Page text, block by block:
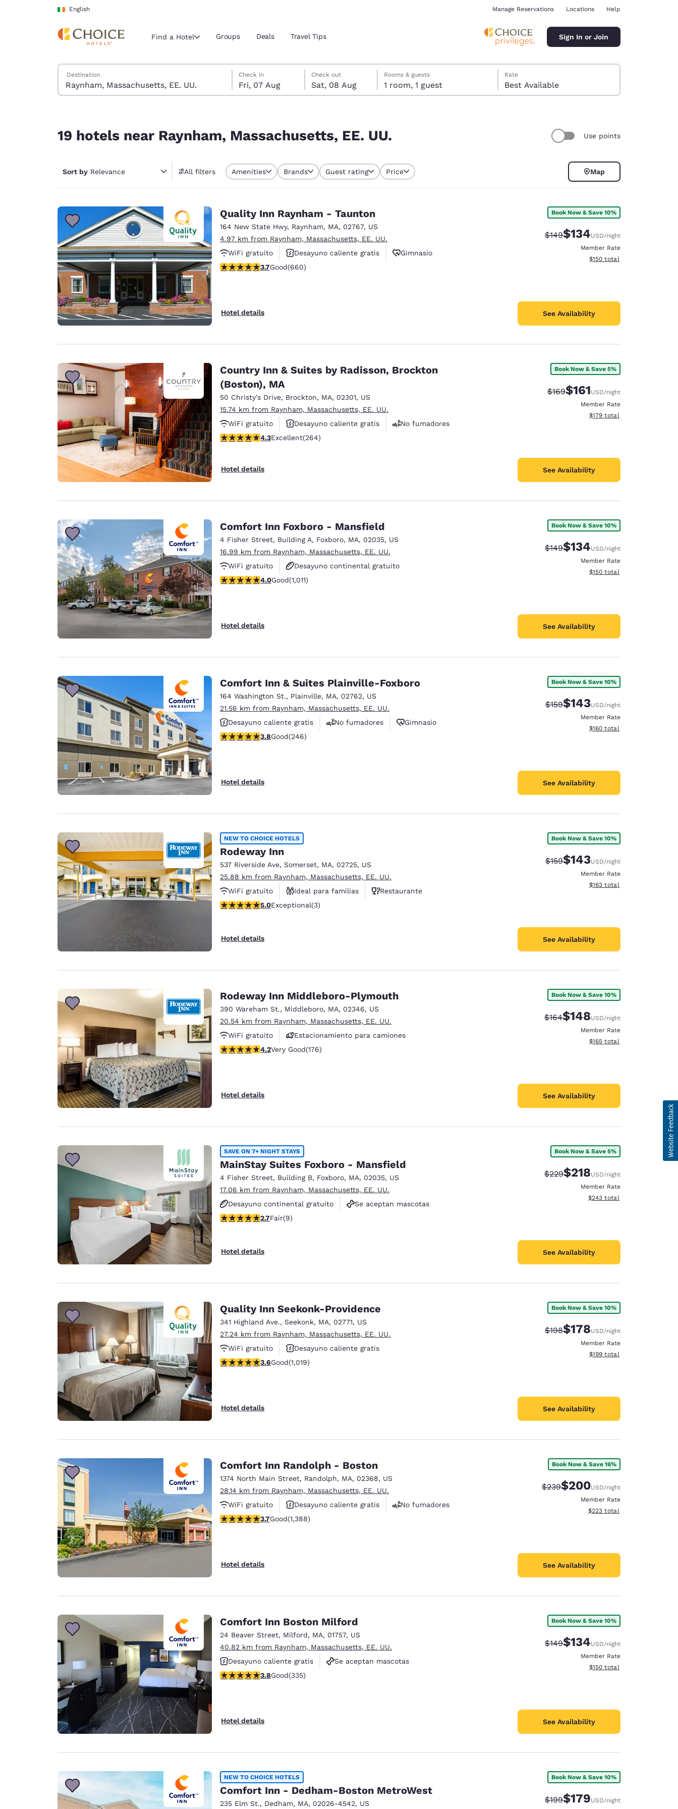
Skip To Main Content
English
Current region and location
Americas
English Español
México
Español
Europe
Deutschland
Deutsch
Spain
English
United Kingdom
English
Asia-Pac
Australia
English English
New Zealand
Manage Reservations Locations Help
Find a Hotel Groups Deals Travel Tips Sign In or Join
Search Hotels
Destination
Friday, 7 August
Check in
Fri, 07 Aug
Saturday, 8 August
Check out
Sat, 08 Aug
Saturday, 8 August check-out date selected
Friday, 7 August check-in date selected
Rooms & guests
1 room, 1 guest
Rate
Best Available
19 hotels near Raynham, Massachusetts, EE. UU. Use points
Sort by Relevance All filters Amenities Brands Guest rating Price Map
Quality Inn Raynham - Taunton
164 New State Hwy, Raynham, MA, 02767, US
4.97 km from Raynham, Massachusetts, EE. UU.
WiFi gratuito
Desayuno caliente gratis
Gimnasio
3.66 stars rating. Good. 660 reviews
3.7Good(660)
Hotel details
Book Now & Save 10%
Strikethrough Rate:
$149Discounted rate:
$134USD/night
Member Rate
View estimated total details
$150 total
See Availability
Country Inn & Suites by Radisson, Brockton
(Boston), MA
50 Christy's Drive, Brockton, MA, 02301, US
15.74 km from Raynham, Massachusetts, EE. UU.
WiFi gratuito
Desayuno caliente gratis
No fumadores
4.28 stars rating. Excellent. 264 reviews
4.3Excellent(264)
Hotel details
Book Now & Save 5%
Strikethrough Rate:
$169Discounted rate:
$161USD/night
Member Rate
View estimated total details
$179 total
See Availability
Comfort Inn Foxboro - Mansfield
4 Fisher Street, Building A, Foxboro, MA, 02035, US
16.99 km from Raynham, Massachusetts, EE. UU.
WiFi gratuito
Desayuno continental gratuito
Desayuno caliente gratis
3.99 stars rating. Good. 1011 reviews
4.0Good(1,011)
Hotel details
Book Now & Save 10%
Strikethrough Rate:
$149Discounted rate:
$134USD/night
Member Rate
View estimated total details
$150 total
See Availability
Comfort Inn & Suites Plainville-Foxboro
164 Washington St., Plainville, MA, 02762, US
21.56 km from Raynham, Massachusetts, EE. UU.
Desayuno caliente gratis
No fumadores
Gimnasio
3.8 stars rating. Good. 246 reviews
3.8Good(246)
Hotel details
Book Now & Save 10%
Strikethrough Rate:
$159Discounted rate:
$143USD/night
Member Rate
View estimated total details
$160 total
See Availability
NEW TO CHOICE HOTELS
Rodeway Inn
537 Riverside Ave, Somerset, MA, 02725, US
25.88 km from Raynham, Massachusetts, EE. UU.
WiFi gratuito
Ideal para familias
Restaurante
5 stars rating. Exceptional. 3 reviews
5.0Exceptional(3)
Hotel details
Book Now & Save 10%
Strikethrough Rate:
$159Discounted rate:
$143USD/night
Member Rate
View estimated total details
$163 total
See Availability
Rodeway Inn Middleboro-Plymouth
390 Wareham St., Middleboro, MA, 02346, US
20.54 km from Raynham, Massachusetts, EE. UU.
WiFi gratuito
Estacionamiento para camiones
4.16 stars rating. Very Good. 176 reviews
4.2Very Good(176)
Hotel details
Book Now & Save 10%
Strikethrough Rate:
$164Discounted rate:
$148USD/night
Member Rate
View estimated total details
$165 total
See Availability
SAVE ON 7+ NIGHT STAYS
MainStay Suites Foxboro - Mansfield
4 Fisher Street, Building B, Foxboro, MA, 02035, US
17.06 km from Raynham, Massachusetts, EE. UU.
Desayuno continental gratuito
Se aceptan mascotas
Gimnasio
2.67 stars rating. Fair. 9 reviews
2.7Fair(9)
Hotel details
Book Now & Save 5%
Strikethrough Rate:
$229Discounted rate:
$218USD/night
Member Rate
View estimated total details
$243 total
See Availability
Quality Inn Seekonk-Providence
341 Highland Ave., Seekonk, MA, 02771, US
27.24 km from Raynham, Massachusetts, EE. UU.
WiFi gratuito
Desayuno caliente gratis
Se aceptan mascotas
3.56 stars rating. Good. 1019 reviews
3.6Good(1,019)
Hotel details
Book Now & Save 10%
Strikethrough Rate:
$198Discounted rate:
$178USD/night
Member Rate
View estimated total details
$199 total
See Availability
Comfort Inn Randolph - Boston
1374 North Main Street, Randolph, MA, 02368, US
28.14 km from Raynham, Massachusetts, EE. UU.
WiFi gratuito
Desayuno caliente gratis
No fumadores
3.68 stars rating. Good. 1388 reviews
3.7Good(1,388)
Hotel details
Book Now & Save 16%
Strikethrough Rate:
$239Discounted rate:
$200USD/night
Member Rate
View estimated total details
$223 total
See Availability
Comfort Inn Boston Milford
24 Beaver Street, Milford, MA, 01757, US
40.82 km from Raynham, Massachusetts, EE. UU.
Desayuno caliente gratis
Se aceptan mascotas
No fumadores
3.83 stars rating. Good. 335 reviews
3.8Good(335)
Hotel details
Book Now & Save 10%
Strikethrough Rate:
$149Discounted rate:
$134USD/night
Member Rate
View estimated total details
$150 total
See Availability
NEW TO CHOICE HOTELS
Comfort Inn - Dedham-Boston MetroWest
235 Elm St., Dedham, MA, 02026-4542, US
Book Now & Save 10%
Strikethrough Rate:
$199Discounted rate:
$179USD/night